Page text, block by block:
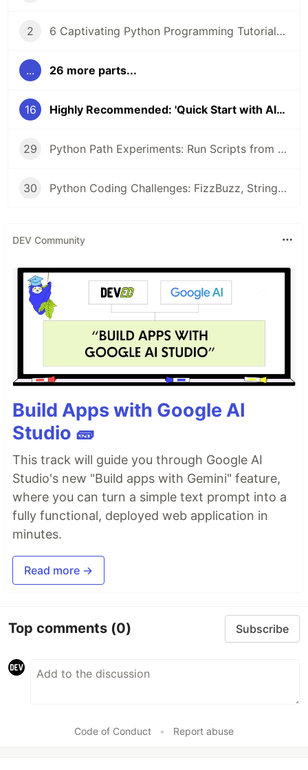
2 6 Captivating Python Programming Tutorials from LabEx 🚀
... 26 more parts...
16 Highly Recommended: 'Quick Start with Algorithm' Course
29 Python Path Experiments: Run Scripts from CLI, Configure Networks, and Uncover Object Secrets with __dict__
30 Python Coding Challenges: FizzBuzz, String Equality, and Heterogram Checks for Beginners
DEV Community
Build Apps with Google AI
Studio 🧱
This track will guide you through Google AI
Studio's new "Build apps with Gemini" feature,
where you can turn a simple text prompt into a
fully functional, deployed web application in
minutes.
Read more →
Top comments (0) Subscribe
Code of Conduct • Report abuse